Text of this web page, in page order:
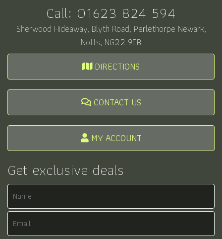
Call: 01623 824 594
Sherwood Hideaway, Blyth Road, Perlethorpe Newark,
Notts, NG22 9EB
DIRECTIONS
CONTACT US
MY ACCOUNT
Get exclusive deals
Name
Email